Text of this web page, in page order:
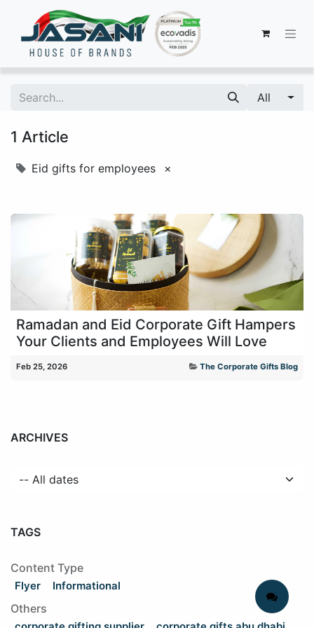
All
1 Article
Eid gifts for employees ×
Ramadan and Eid Corporate Gift Hampers
Your Clients and Employees Will Love
Feb 25, 2026 The Corporate Gifts Blog
ARCHIVES
TAGS
Content Type
Flyer Informational
Others